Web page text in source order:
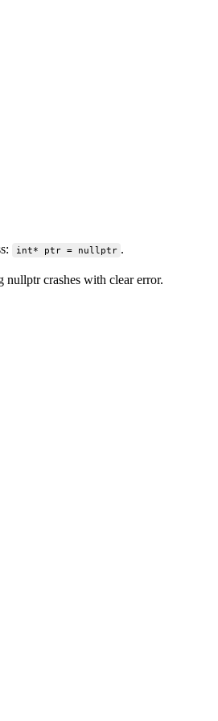
int* ptr = nullptr .
nullptr crashes with clear error.